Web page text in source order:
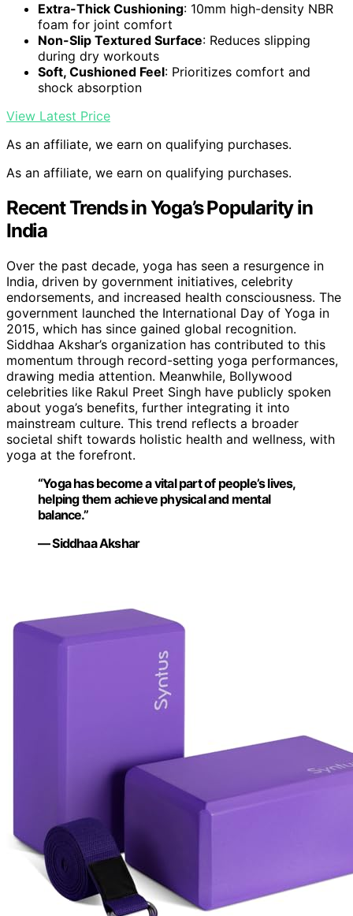
Extra-Thick Cushioning: 10mm high-density NBR
foam for joint comfort
Non-Slip Textured Surface: Reduces slipping
during dry workouts
Soft, Cushioned Feel: Prioritizes comfort and
shock absorption
View Latest Price
As an affiliate, we earn on qualifying purchases.
As an affiliate, we earn on qualifying purchases.
Recent Trends in Yoga’s Popularity in
India
Over the past decade, yoga has seen a resurgence in
India, driven by government initiatives, celebrity
endorsements, and increased health consciousness. The
government launched the International Day of Yoga in
2015, which has since gained global recognition.
Siddhaa Akshar’s organization has contributed to this
momentum through record-setting yoga performances,
drawing media attention. Meanwhile, Bollywood
celebrities like Rakul Preet Singh have publicly spoken
about yoga’s benefits, further integrating it into
mainstream culture. This trend reflects a broader
societal shift towards holistic health and wellness, with
yoga at the forefront.
“Yoga has become a vital part of people’s lives,
helping them achieve physical and mental
balance.”
— Siddhaa Akshar